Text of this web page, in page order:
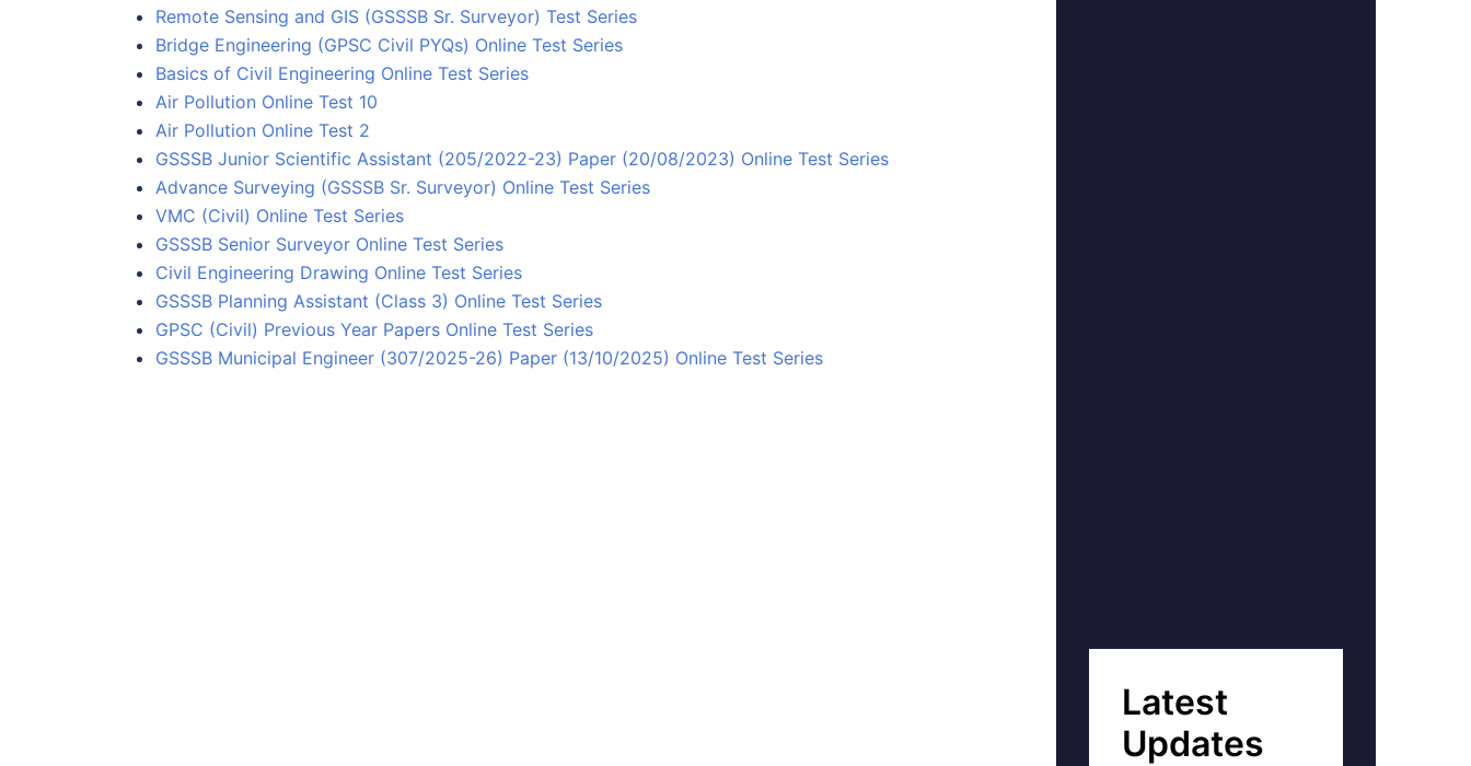
Remote Sensing and GIS (GSSSB Sr. Surveyor) Test Series
Bridge Engineering (GPSC Civil PYQs) Online Test Series
Basics of Civil Engineering Online Test Series
Air Pollution Online Test 10
Air Pollution Online Test 2
GSSSB Junior Scientific Assistant (205/2022-23) Paper (20/08/2023) Online Test Series
Advance Surveying (GSSSB Sr. Surveyor) Online Test Series
VMC (Civil) Online Test Series
GSSSB Senior Surveyor Online Test Series
Civil Engineering Drawing Online Test Series
GSSSB Planning Assistant (Class 3) Online Test Series
GPSC (Civil) Previous Year Papers Online Test Series
GSSSB Municipal Engineer (307/2025-26) Paper (13/10/2025) Online Test Series
Latest
Updates